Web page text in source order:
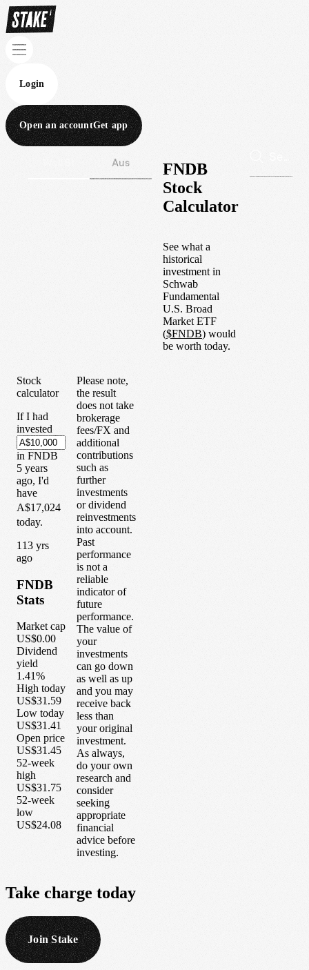
Login
Open an accountGet app
Aus
FNDB
Stock
Calculator
See what a
historical
investment in
Schwab
Fundamental
U.S. Broad
Market ETF
($FNDB) would
be worth today.
Stock
calculator
If I had
invested
in FNDB
5 years
ago, I'd
have
A$17,024
today.
1 13 yrs
ago
FNDB
Stats
Market cap
US$0.00
Dividend
yield
1.41%
High today
US$31.59
Low today
US$31.41
Open price
US$31.45
52-week
high
US$31.75
52-week
low
US$24.08
Please note,
the result
does not take
brokerage
fees/FX and
additional
contributions
such as
further
investments
or dividend
reinvestments
into account.
Past
performance
is not a
reliable
indicator of
future
performance.
The value of
your
investments
can go down
as well as up
and you may
receive back
less than
your original
investment.
As always,
do your own
research and
consider
seeking
appropriate
financial
advice before
investing.
Take charge today
Join Stake